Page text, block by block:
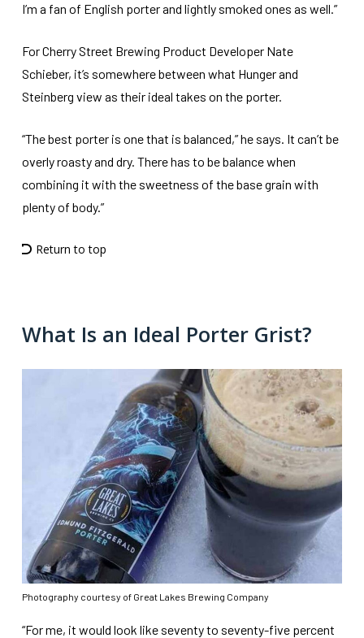
I’m a fan of English porter and lightly smoked ones as well.”
For Cherry Street Brewing Product Developer Nate
Schieber, it’s somewhere between what Hunger and
Steinberg view as their ideal takes on the porter.
“The best porter is one that is balanced,” he says. It can’t be
overly roasty and dry. There has to be balance when
combining it with the sweetness of the base grain with
plenty of body.”
Return to top
What Is an Ideal Porter Grist?
Photography courtesy of Great Lakes Brewing Company
“For me, it would look like seventy to seventy-five percent